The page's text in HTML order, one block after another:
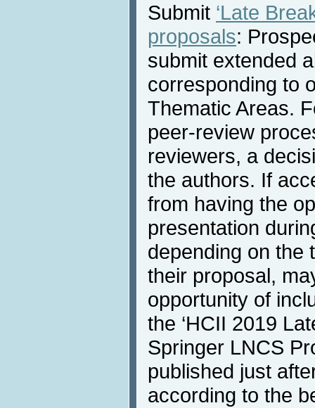
Submit ‘Late
proposals:
submit extended
corresponding to
Thematic Areas.
peer-review
reviewers, a
the authors. If
from having the
presentation
depending on the
their proposal,
opportunity of
the ‘HCII 2019
Springer LNCS
published just
according to the